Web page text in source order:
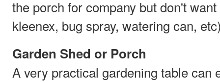
the porch for company but don't
kleenex, bug spray, watering can,
Garden Shed or Porch
A very practical gardening table can